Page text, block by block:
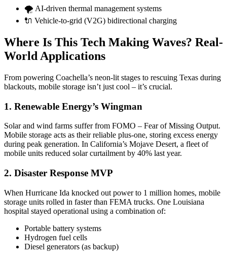
🌪️ AI-driven thermal management systems
🔌 Vehicle-to-grid (V2G) bidirectional charging
Where Is This Tech Making Waves? Real-
World Applications
From powering Coachella’s neon-lit stages to rescuing Texas during
blackouts, mobile storage isn’t just cool – it’s crucial.
1. Renewable Energy’s Wingman
Solar and wind farms suffer from FOMO – Fear of Missing Output.
Mobile storage acts as their reliable plus-one, storing excess energy
during peak generation. In California’s Mojave Desert, a fleet of
mobile units reduced solar curtailment by 40% last year.
2. Disaster Response MVP
When Hurricane Ida knocked out power to 1 million homes, mobile
storage units rolled in faster than FEMA trucks. One Louisiana
hospital stayed operational using a combination of:
Portable battery systems
Hydrogen fuel cells
Diesel generators (as backup)